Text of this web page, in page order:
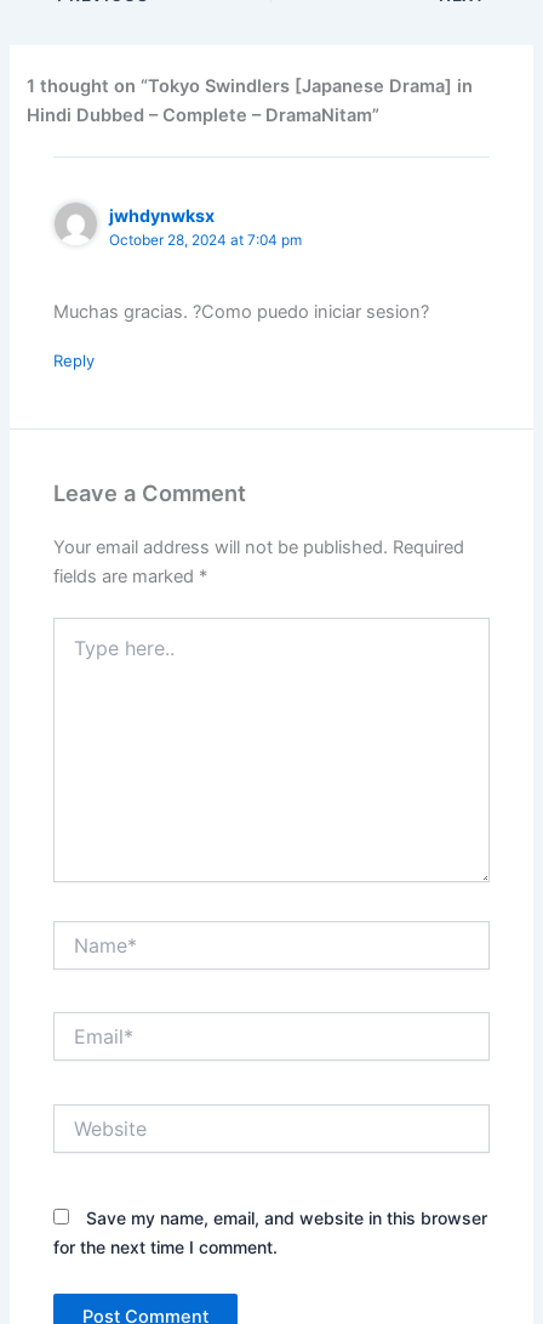
1 thought on “Tokyo Swindlers [Japanese Drama] in
Hindi Dubbed – Complete – DramaNitam”
jwhdynwksx
October 28, 2024 at 7:04 pm
Muchas gracias. ?Como puedo iniciar sesion?
Reply
Leave a Comment
Your email address will not be published. Required
fields are marked *
here..
Save my name, email, and website in this browser
for the next time I comment.